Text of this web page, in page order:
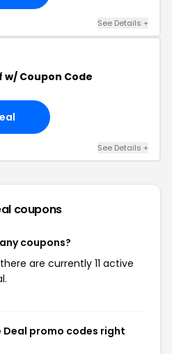
See Details +
w/ Coupon Code
See Details +
coupons
coupons?
are currently 11 active
Deal promo codes right